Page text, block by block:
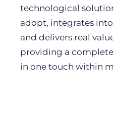
technological
adopt, integrates
and delivers real
providing a
in one touch within